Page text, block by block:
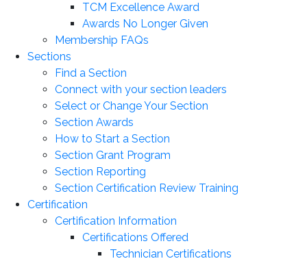
TCM Excellence Award
Awards No Longer Given
Membership FAQs
Sections
Find a Section
Connect with your section leaders
Select or Change Your Section
Section Awards
How to Start a Section
Section Grant Program
Section Reporting
Section Certification Review Training
Certification
Certification Information
Certifications Offered
Technician Certifications